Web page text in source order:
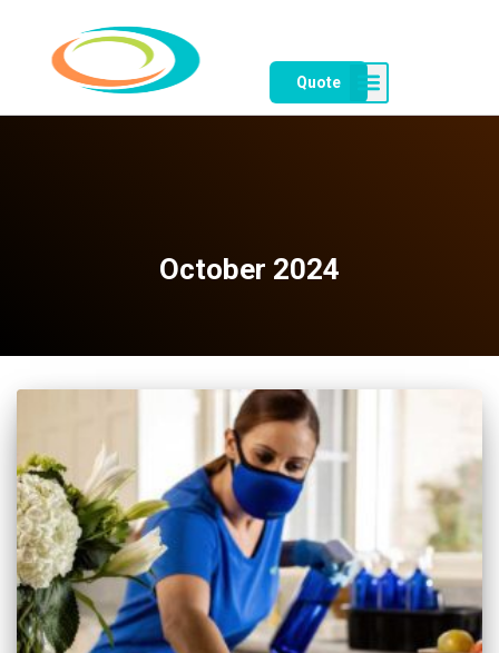
Quote
October 2024